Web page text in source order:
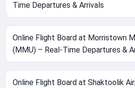
Time Departures & Arrivals
Online Flight Board at Morristown
(MMU) – Real-Time Departures &
Online Flight Board at Shaktoolik